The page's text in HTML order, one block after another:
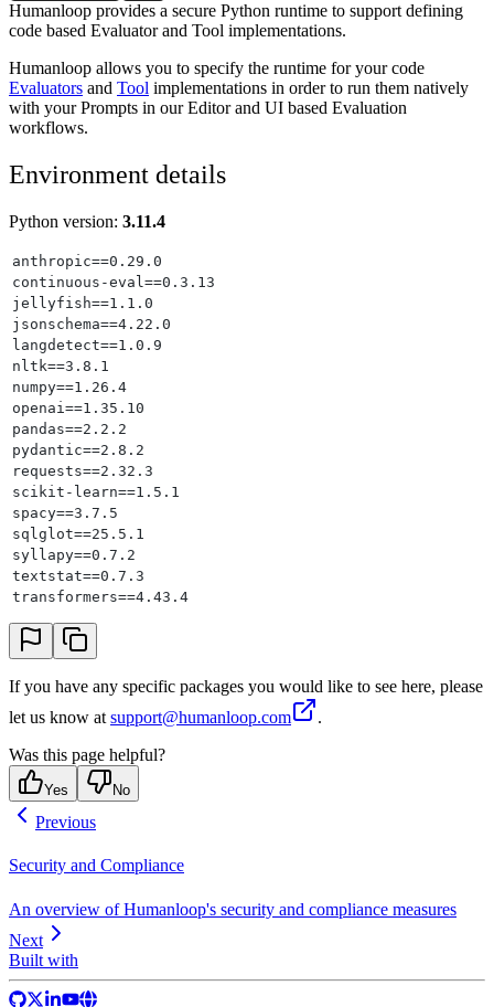
Humanloop provides a secure Python runtime to support defining
code based Evaluator and Tool implementations.
Humanloop allows you to specify the runtime for your code
Evaluators and Tool implementations in order to run them natively
with your Prompts in our Editor and UI based Evaluation
workflows.
Environment details
Python version: 3.11.4
anthropic==0.29.0
continuous-eval==0.3.13
jellyfish==1.1.0
jsonschema==4.22.0
langdetect==1.0.9
nltk==3.8.1
numpy==1.26.4
openai==1.35.10
pandas==2.2.2
pydantic==2.8.2
requests==2.32.3
scikit-learn==1.5.1
spacy==3.7.5
sqlglot==25.5.1
syllapy==0.7.2
textstat==0.7.3
transformers==4.43.4
If you have any specific packages you would like to see here, please
let us know at support@humanloop.com
.
Was this page helpful?
Yes No
Previous
Security and Compliance
An overview of Humanloop's security and compliance measures
Next
Built with